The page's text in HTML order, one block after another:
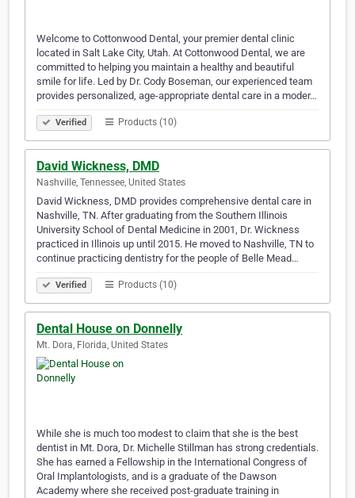
Welcome to Cottonwood Dental, your premier dental clinic
located in Salt Lake City, Utah. At Cottonwood Dental, we are
committed to helping you maintain a healthy and beautiful
smile for life. Led by Dr. Cody Boseman, our experienced team
provides personalized, age-appropriate dental care in a moder…
Verified Products (10)
David Wickness, DMD
Nashville, Tennessee, United States
David Wickness, DMD provides comprehensive dental care in
Nashville, TN. After graduating from the Southern Illinois
University School of Dental Medicine in 2001, Dr. Wickness
practiced in Illinois up until 2015. He moved to Nashville, TN to
continue practicing dentistry for the people of Belle Mead…
Verified Products (10)
Dental House on Donnelly
Mt. Dora, Florida, United States
While she is much too modest to claim that she is the best
dentist in Mt. Dora, Dr. Michelle Stillman has strong credentials.
She has earned a Fellowship in the International Congress of
Oral Implantologists, and is a graduate of the Dawson
Academy where she received post-graduate training in